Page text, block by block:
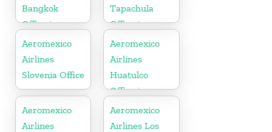
Bangkok
Office in
Thailand
Tapachula
Office in
Mexico
Aeromexico
Airlines
Slovenia Office
Aeromexico
Airlines
Huatulco
Office in
Mexico
Aeromexico
Airlines
Aeromexico
Airlines Los